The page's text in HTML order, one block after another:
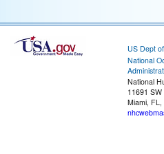
US Dept
National
National
11691
Miami, FL,